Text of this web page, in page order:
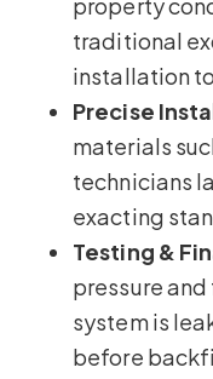
traditional
installation
Precise
materials
technicians
exacting
Testing &
pressure
system is
before